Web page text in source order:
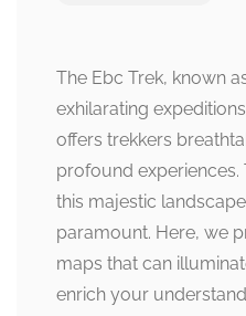
The Ebc Trek, known
exhilarating
offers trekkers
profound
this majestic
paramount. Here, we
maps that can
enrich your